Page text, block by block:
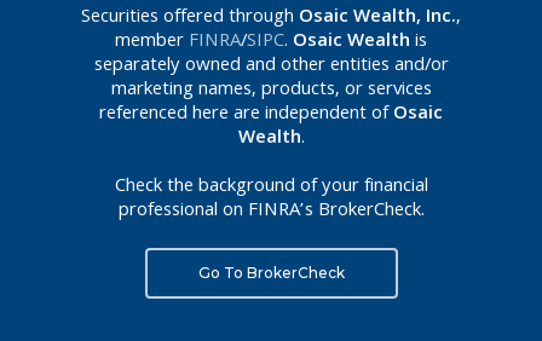
Securities offered through Osaic Wealth, Inc.,
memberFINRA/SIPC. Osaic Wealthis
separately owned and other entities and/or
marketing names, products, or services
referenced here are independent ofOsaic
Wealth.
Check the background of your financial
professional on FINRA’s BrokerCheck.
Go To BrokerCheck